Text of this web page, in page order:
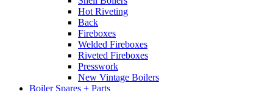
Hot Riveting
Back
Fireboxes
Welded Fireboxes
Riveted Fireboxes
Presswork
New Vintage Boilers
Boiler Spares + Parts